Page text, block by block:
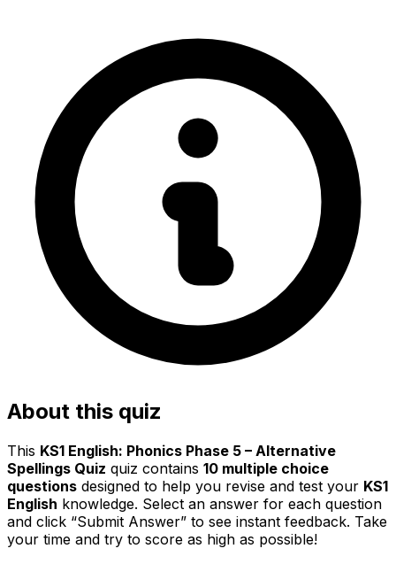
About this quiz
This KS1 English: Phonics Phase 5 – Alternative
Spellings Quiz quiz contains 10 multiple choice
questions designed to help you revise and test your KS1
English knowledge. Select an answer for each question
and click “Submit Answer” to see instant feedback. Take
your time and try to score as high as possible!